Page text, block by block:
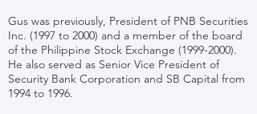
Gus was previously, President of PNB Securities
Inc. (1997 to 2000) and a member of the board
of the Philippine Stock Exchange (1999-2000).
He also served as Senior Vice President of
Security Bank Corporation and SB Capital from
1994 to 1996.